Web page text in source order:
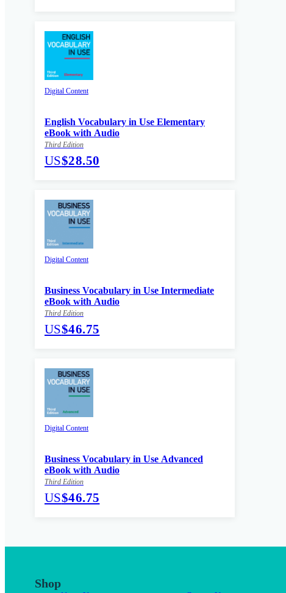
Digital Content
English Vocabulary in Use Elementary
eBook with Audio
Third Edition
US$28.50
Digital Content
Business Vocabulary in Use Intermediate
eBook with Audio
Third Edition
US$46.75
Digital Content
Business Vocabulary in Use Advanced
eBook with Audio
Third Edition
US$46.75
Shop